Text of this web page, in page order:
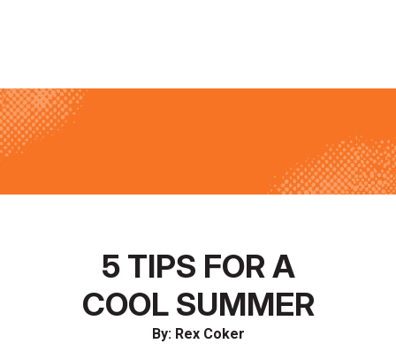
5 TIPS FOR A
COOL SUMMER
By: Rex Coker